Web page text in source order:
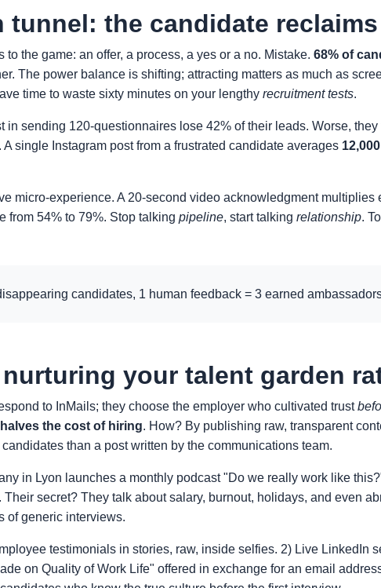
tunnel: the candidate
the game: an offer, a process, a yes or a no. Mistake. 68% of
The power balance is shifting; attracting matters as much as
time to waste sixty minutes on your lengthy recruitment tests.
in sending 120-questionnaires lose 42% of their leads. Worse,
single Instagram post from a frustrated candidate averages
micro-experience. A 20-second video acknowledgment
from 54% to 79%. Stop talking pipeline, start talking relationship.
candidates, 1 human feedback = 3 earned
your talent garden
to InMails; they choose the employer who cultivated trust
the cost of hiring. How? By publishing raw, transparent
than a post written by the communications team.
in Lyon launches a monthly podcast "Do we really work like
secret? They talk about salary, burnout, holidays, and even
of generic interviews.
testimonials in stories, raw, inside selfies. 2) Live LinkedIn
on Quality of Work Life" offered in exchange for an email